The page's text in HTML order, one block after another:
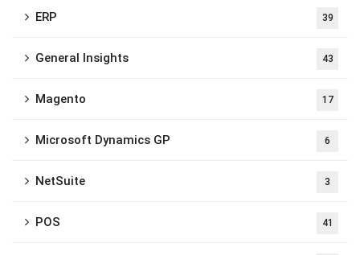
ERP 39
General Insights 43
Magento 17
Microsoft Dynamics GP 6
NetSuite 3
POS 41